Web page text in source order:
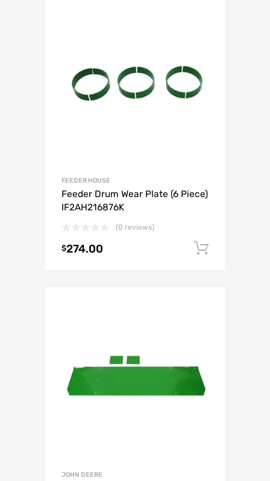
FEEDER HOUSE
Feeder Drum Wear Plate (6 Piece)
IF2AH216876K
(0 reviews)
$274.00
JOHN DEERE